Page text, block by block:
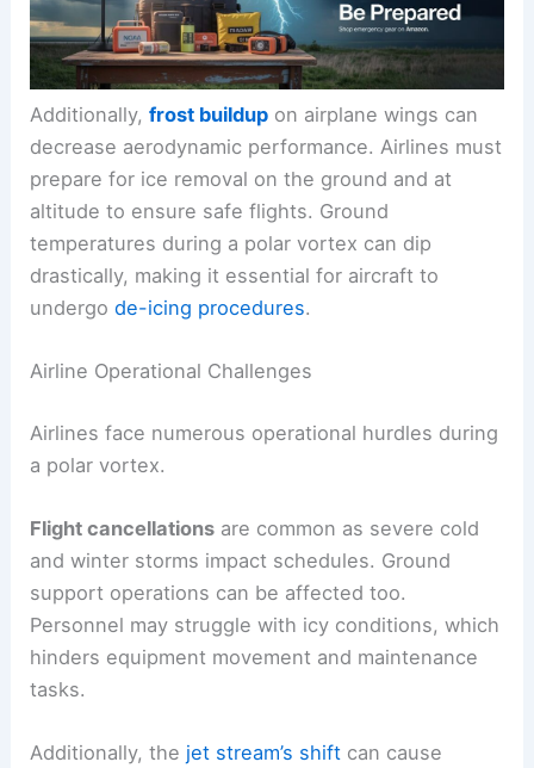
Additionally,frost buildup on airplane wings can
decrease aerodynamic performance. Airlines must
prepare for ice removal on the ground and at
altitude to ensure safe flights. Ground
temperatures during a polar vortex can dip
drastically, making it essential for aircraft to
undergode-icing procedures.
Airline Operational Challenges
Airlines face numerous operational hurdles during
a polar vortex.
Flight cancellations are common as severe cold
and winter storms impact schedules. Ground
support operations can be affected too.
Personnel may struggle with icy conditions, which
hinders equipment movement and maintenance
tasks.
Additionally, the jet stream’s shift can cause